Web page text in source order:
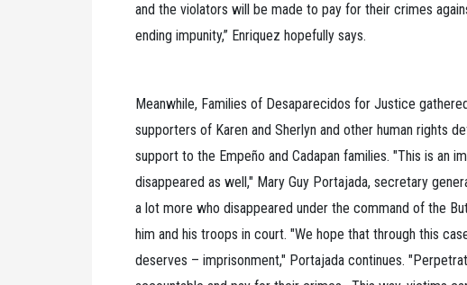
and the violators will be made to pay for their crimes
ending impunity,” Enriquez hopefully says.
Meanwhile, Families of Desaparecidos for Justice
supporters of Karen and Sherlyn and other human rights
support to the Empeño and Cadapan families. "This is an
disappeared as well," Mary Guy Portajada, secretary
a lot more who disappeared under the command of the
him and his troops in court. "We hope that through this
deserves – imprisonment," Portajada continues.